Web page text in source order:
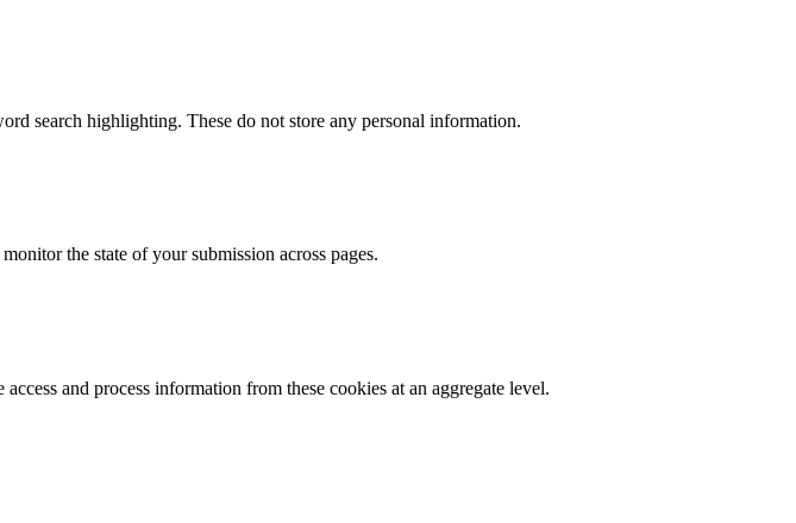
search highlighting. These do not store any personal information.
the state of your submission across pages.
and process information from these cookies at an aggregate level.